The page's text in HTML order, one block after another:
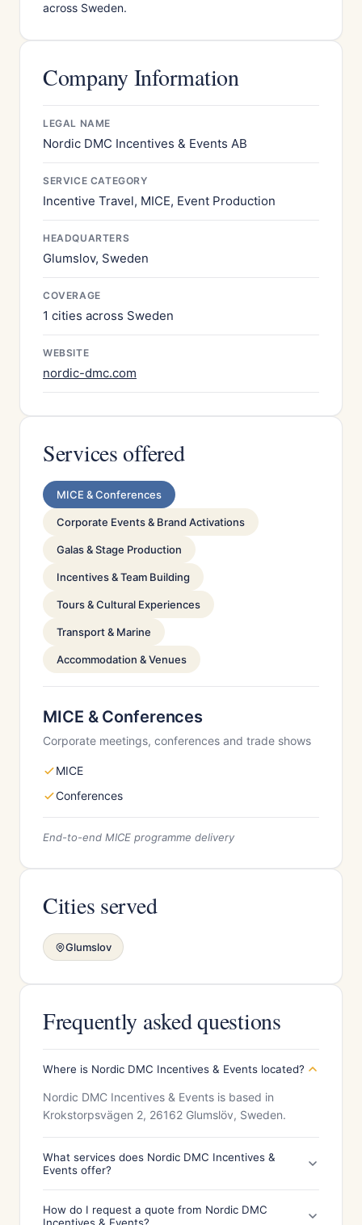
across Sweden.
Company Information
LEGAL NAME
Nordic DMC Incentives & Events AB
SERVICE CATEGORY
Incentive Travel, MICE, Event Production
HEADQUARTERS
Glumslov, Sweden
COVERAGE
1 cities across Sweden
WEBSITE
nordic-dmc.com
Services offered
MICE & Conferences
Corporate Events & Brand Activations
Galas & Stage Production
Incentives & Team Building
Tours & Cultural Experiences
Transport & Marine
Accommodation & Venues
MICE & Conferences
Corporate meetings, conferences and trade shows
MICE
Conferences
End-to-end MICE programme delivery
Cities served
Glumslov
Frequently asked questions
Where is Nordic DMC Incentives & Events located?
Nordic DMC Incentives & Events is based in
Krokstorpsvägen 2, 26162 Glumslöv, Sweden.
What services does Nordic DMC Incentives &
Events offer?
How do I request a quote from Nordic DMC